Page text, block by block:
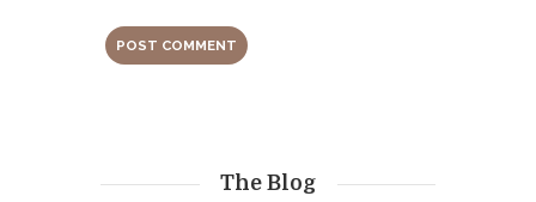
The Blog